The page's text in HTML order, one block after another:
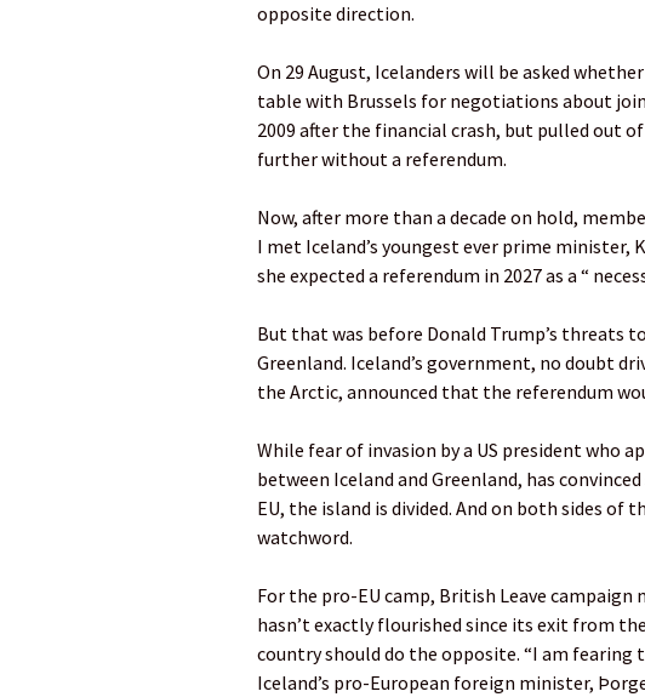
opposite direction.
On 29 August, Icelanders will be asked
table with Brussels for negotiations about
2009 after the financial crash, but pulled out
further without a referendum.
Now, after more than a decade on hold,
I met Iceland’s youngest ever prime
she expected a referendum in 2027 as a “
But that was before Donald Trump’s threats
Greenland. Iceland’s government, no doubt
the Arctic, announced that the referendum
While fear of invasion by a US president who
between Iceland and Greenland, has
EU, the island is divided. And on both sides of
watchword.
For the pro-EU camp, British Leave
hasn’t exactly flourished since its exit from
country should do the opposite. “I am fearing
Iceland’s pro-European foreign minister,